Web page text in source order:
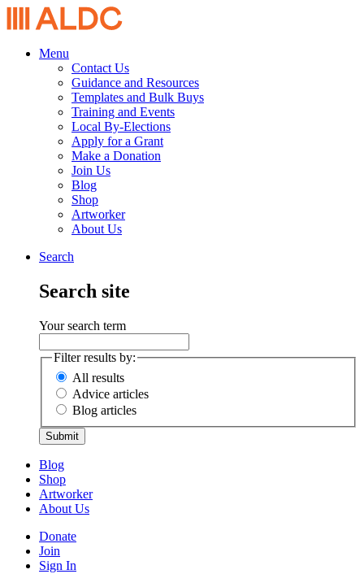
Menu
Contact Us
Guidance and Resources
Templates and Bulk Buys
Training and Events
Local By-Elections
Apply for a Grant
Make a Donation
Join Us
Blog
Shop
Artworker
About Us
Search
Search site
Your search term
Filter results by:
All results
Advice articles
Blog articles
Submit
Blog
Shop
Artworker
About Us
Donate
Join
Sign In